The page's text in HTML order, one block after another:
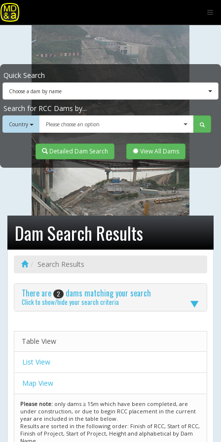
Quick Search
Choose a dam by name
Search for RCC Dams by...
Country Please choose an option
Detailed Dam Search View All Dams
Dam Search Results
Search Results
There are 2 dams matching your search
Click to show/hide your search criteria
Table View
List View
Map View
Please note: only dams ≥ 15m which have been completed, are
under construction, or due to begin RCC placement in the current
year are included in the table below.
Results are sorted in the following order: Finish of RCC, Start of RCC,
Finish of Project, Start of Project, Height and alphabetical by Dam